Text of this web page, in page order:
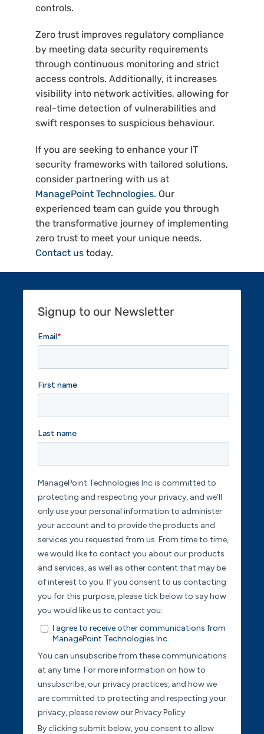
controls.
Zero trust improves regulatory compliance
by meeting data security requirements
through continuous monitoring and strict
access controls. Additionally, it increases
visibility into network activities, allowing for
real-time detection of vulnerabilities and
swift responses to suspicious behaviour.
If you are seeking to enhance your IT
security frameworks with tailored solutions,
consider partnering with us at
ManagePoint Technologies. Our
experienced team can guide you through
the transformative journey of implementing
zero trust to meet your unique needs.
Contact ustoday.
Signup to our Newsletter